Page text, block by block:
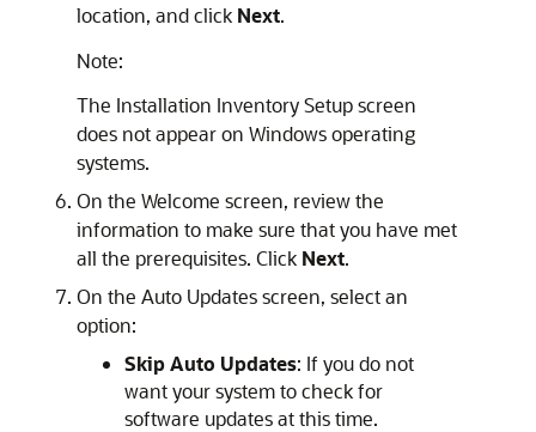
location, and click Next.
Note:
The Installation Inventory Setupscreen
does not appear on Windows operating
systems.
On the Welcome screen, review the
information to make sure that you have met
all the prerequisites. Click Next.
On the Auto Updatesscreen, select an
option:
Skip Auto Updates: If you do not
want your system to check for
software updates at this time.